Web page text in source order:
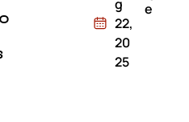
g
22,
20
25
e